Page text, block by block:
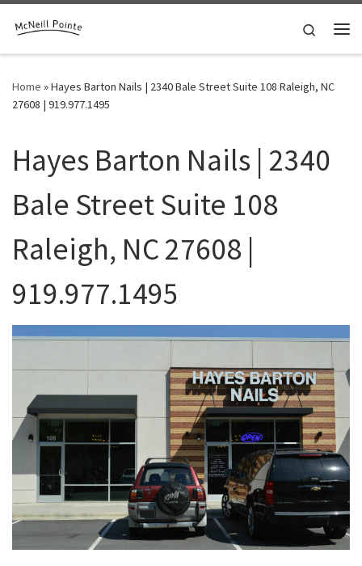
Skip to content
Search
Home »Hayes Barton Nails | 2340 Bale Street Suite 108 Raleigh, NC
27608 | 919.977.1495
Hayes Barton Nails | 2340
Bale Street Suite 108
Raleigh, NC 27608 |
919.977.1495